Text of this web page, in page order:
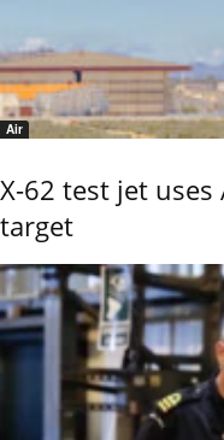
Air
X-62 test jet
target